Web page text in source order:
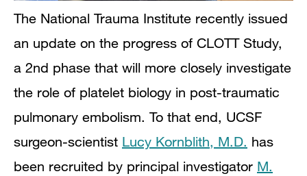
The National Trauma Institute recently issued
an update on the progress of CLOTT Study,
a 2nd phase that will more closely investigate
the role of platelet biology in post-traumatic
pulmonary embolism. To that end, UCSF
surgeon-scientist Lucy Kornblith, M.D. has
been recruited by principal investigator M.